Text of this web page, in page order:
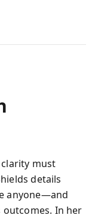
must
details
anyone—and
outcomes. In her